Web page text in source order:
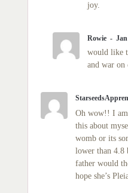
joy.
Rowie
would like
and war on
Oh wow!! I am
this about
womb or its
lower than 4.8
father would
hope she’s